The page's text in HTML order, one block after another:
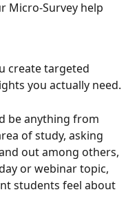
Micro-Survey help
create targeted
you actually need.
be anything from
of study, asking
out among others,
or webinar topic,
students feel about